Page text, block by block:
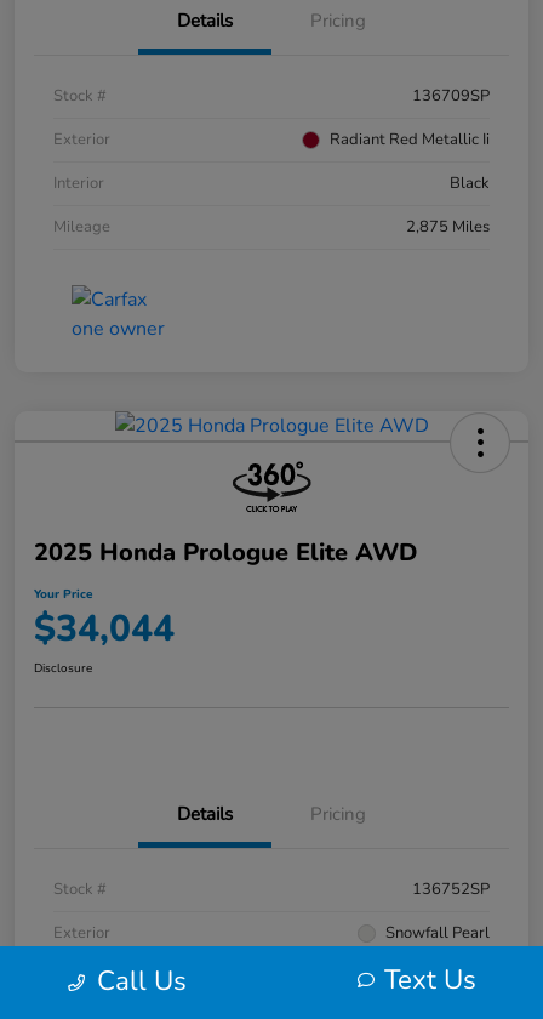
Details Pricing
Stock #
136709SP
Exterior
Radiant Red Metallic Ii
Interior
Black
Mileage
2,875 Miles
2025 Honda Prologue Elite AWD
Your Price
$34,044
Disclosure
Details Pricing
Stock #
136752SP
Exterior
Snowfall Pearl
Interior
Black
Call Us Text Us